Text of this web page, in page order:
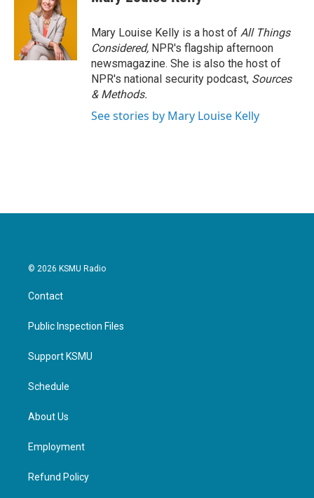
t
e
r
d
I
n
Mary Louise Kelly is a host of All Things
Considered, NPR's flagship afternoon
newsmagazine. She is also the host of
NPR's national security podcast, Sources
& Methods.
See stories by Mary Louise Kelly
© 2026 KSMU Radio
Contact
Public Inspection Files
Support KSMU
Schedule
About Us
Employment
Refund Policy